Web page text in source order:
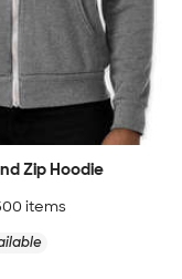
Zip Hoodie
items